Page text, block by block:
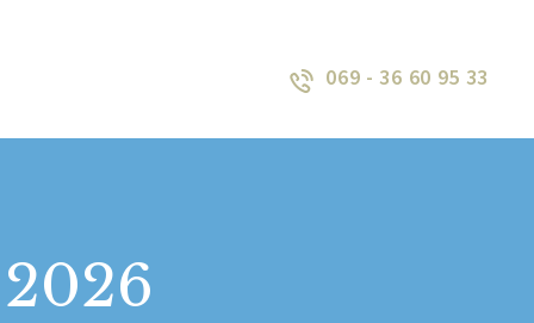
069 - 36 60 95 33